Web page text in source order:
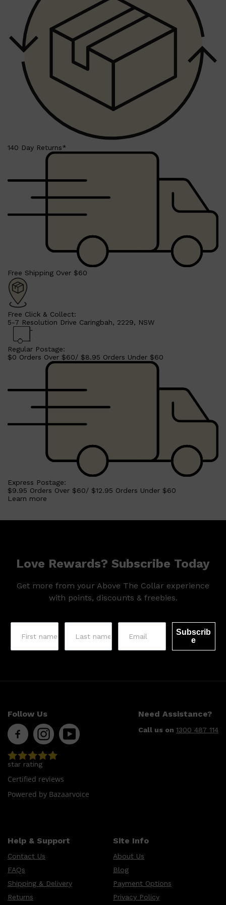
QUICK LINKS
AMERICAN CREW BEARD
BEARD GROWTH
BEARD OILS
BEARD TRIMMERS
Shop All SHAVEQUICK LINKS
PRORASO
Shop All SKINQUICK LINKS
140 Day Returns*
Free Shipping Over $60
Free Click & Collect:
5-7 Resolution Drive Caringbah, 2229, NSW
Regular Postage:
$0 Orders Over $60/ $8.95 Orders Under $60
Express Postage:
$9.95 Orders Over $60/ $12.95 Orders Under $60
Learn more
Love Rewards? Subscribe Today
Get more from your Above The Collar experience
with points, discounts & freebies.
Subscrib
e
Follow Us Need Assistance?
Call us on 1300 487 114
star rating
Certified reviews
Powered by Bazaarvoice
Help & Support
Contact Us
FAQs
Shipping & Delivery
Returns
Site Info
About Us
Blog
Payment Options
Privacy Policy